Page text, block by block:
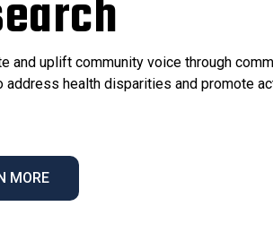
and uplift community voice through
address health disparities and promote
MORE